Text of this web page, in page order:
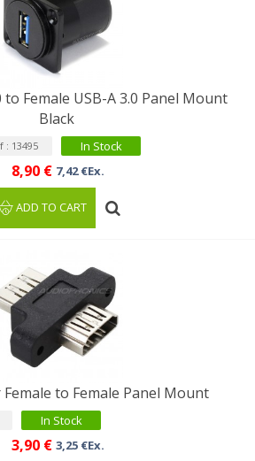
to Female USB-A 3.0 Panel Mount
Black
: 13495 In Stock
8,90 € 7,42 €Ex.
ADD TO CART
to Female Panel Mount
In Stock
3,90 € 3,25 €Ex.